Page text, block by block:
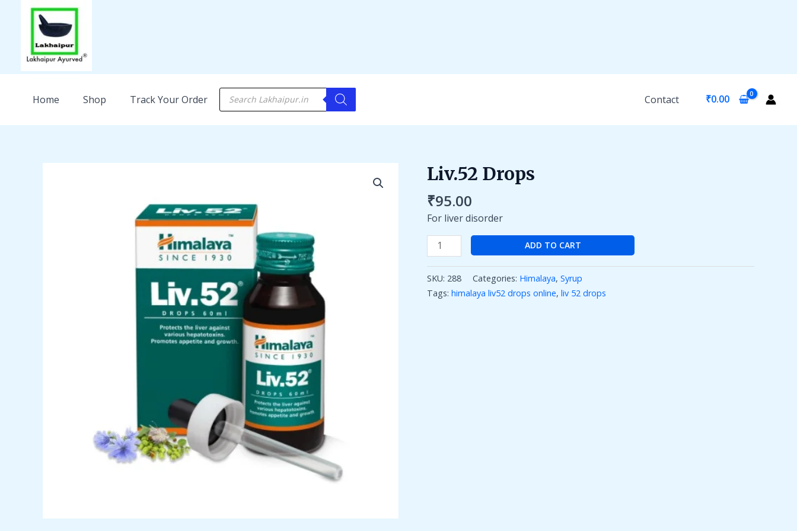
Home Shop Track Your Order
Products
search Contact ₹0.00
Liv.52 Drops
₹95.00
For liver disorder
Liv.52
Drops
quantity
ADD TO CART
SKU: 288 Categories: Himalaya, Syrup
Tags: himalaya liv52 drops online, liv 52 drops